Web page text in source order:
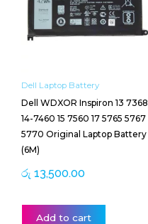
Dell Laptop Battery
Dell WDXOR Inspiron 13 7368
14-7460 15 7560 17 5765 5767
5770 Original Laptop Battery
(6M)
රු 13,500.00
Add to cart